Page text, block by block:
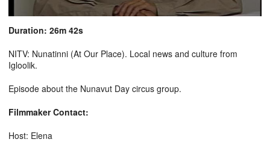
Duration: 26m 42s
NITV: Nunatinni (At Our Place). Local news and culture from
Igloolik.
Episode about the Nunavut Day circus group.
Filmmaker Contact:
Host: Elena